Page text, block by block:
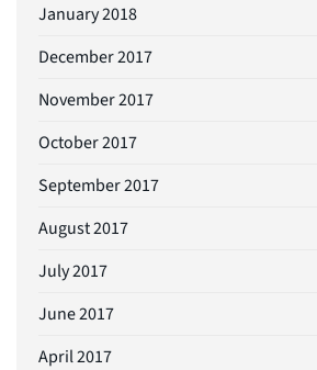
January 2018
December 2017
November 2017
October 2017
September 2017
August 2017
July 2017
June 2017
April 2017